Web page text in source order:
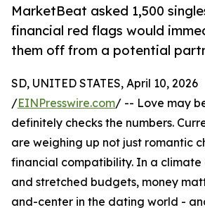
MarketBeat asked 1,500
financial red flags would
them off from a potential
SD, UNITED STATES, April 10, 2026
/EINPresswire.com/ -- Love may
definitely checks the numbers.
are weighing up not just romantic
financial compatibility. In a climate
and stretched budgets, money
and-center in the dating world -